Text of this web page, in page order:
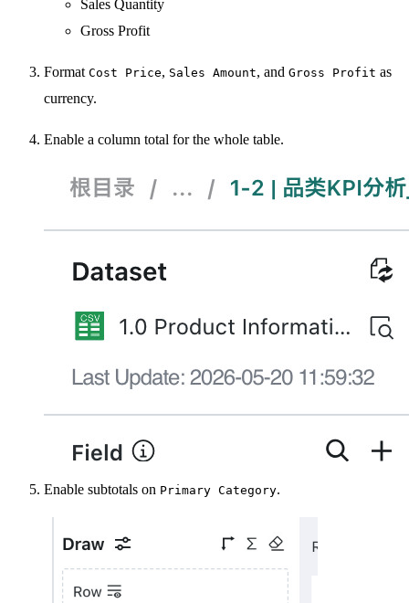
Sales Quantity
Gross Profit
Format Cost Price, Sales Amount, and Gross Profit as
currency.
Enable a column total for the whole table.
Enable subtotals on Primary Category.